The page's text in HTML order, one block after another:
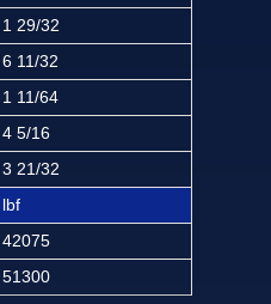
1 29/32
6 11/32
1 11/64
4 5/16
3 21/32
lbf
42075
51300